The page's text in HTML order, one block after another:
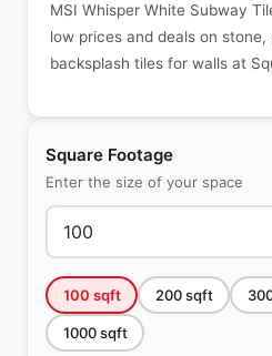
Square Footage
Enter the size of your space
100 sqft 200sqft
1000sqft
MSI Whisper White Subway
low prices and deals on
backsplash tiles for walls at